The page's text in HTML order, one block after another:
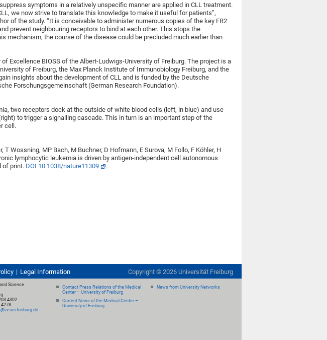
symptoms in a relatively unspecific manner are applied in CLL treatment.
we now strive to translate this knowledge to make it useful for patients”,
of the study. “It is conceivable to administer numerous copies of the key FR2
prevent neighbouring receptors to bind at each other. This stops the
mechanism, the course of the disease could be precluded much earlier than
Excellence BIOSS of the Albert-Ludwigs-University of Freiburg. The project is a
of Freiburg, the Max Planck Institute of Immunobiology Freiburg, and the
insights about the development of CLL and is funded by the Deutsche
Forschungsgemeinschaft (German Research Foundation).
two receptors dock at the outside of white blood cells (left, in blue) and use
to trigger a signalling cascade. This in turn is an important step of the
cell.
T Wossning, MP Bach, M Buchner, D Hofmann, E Surova, M Follo, F Köhler, H
lymphocytic leukemia is driven by antigen-independent cell autonomous
of print. DOI 10.1038/nature11309 .
Legal Information Copyright © 2026 Universität Freiburg
Science
4302
4278
freiburg.de
Contact Press Relations of the Medical
Center – University of Freiburg
Current News of the Medical Center –
University of Freiburg
News from University Networks